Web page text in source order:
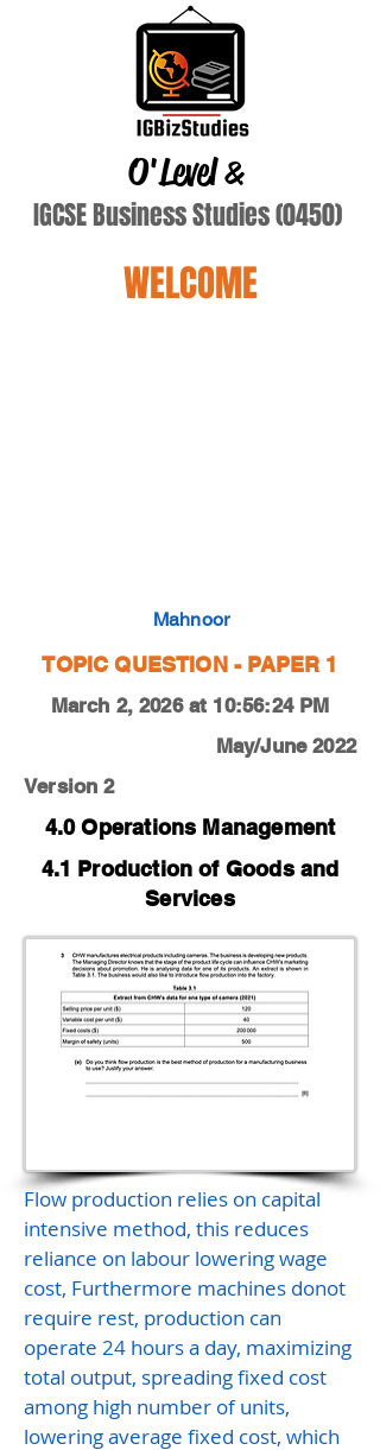
O'Level&
IGCSE Business Studies (0450)
WELCOME
Mahnoor
TOPIC QUESTION - PAPER 1
March 2, 2026 at 10:56:24 PM
May/June 2022
Version 2
4.0 Operations Management
4.1 Production of Goods and
Services
Flow production relies on capital
intensive method, this reduces
reliance on labour lowering wage
cost, Furthermore machines donot
require rest, production can
operate 24 hours a day, maximizing
total output, spreading fixed cost
among high number of units,
lowering average fixed cost, which